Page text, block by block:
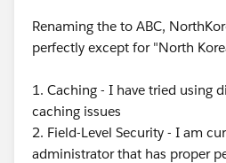
Renaming the to ABC,
perfectly except for "North
1. Caching - I have tried using
caching issues
2. Field-Level Security - I am
administrator that has proper